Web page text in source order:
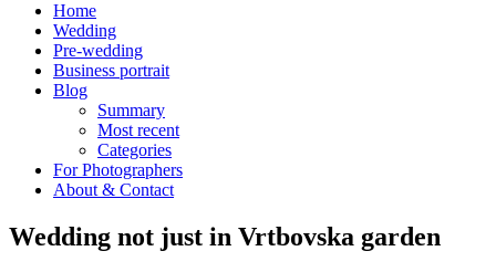
Home
Wedding
Pre-wedding
Business portrait
Blog
Summary
Most recent
Categories
For Photographers
About & Contact
Wedding not just in Vrtbovska garden